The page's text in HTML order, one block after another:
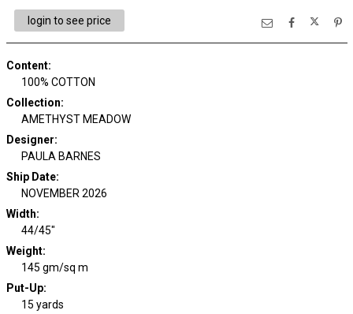
login to see price
Content:
100% COTTON
Collection:
AMETHYST MEADOW
Designer:
PAULA BARNES
Ship Date:
NOVEMBER 2026
Width:
44/45"
Weight:
145 gm/sq m
Put-Up:
15 yards